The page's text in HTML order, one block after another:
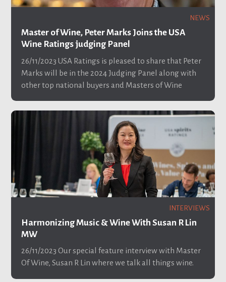
NEWS
Master of Wine, Peter Marks Joins the USA
Wine Ratings judging Panel
26/11/2023 USA Ratings is pleased to share that Peter
Marks will be in the 2024 Judging Panel along with
other top national buyers and Masters of Wine
INTERVIEWS
Harmonizing Music & Wine With Susan R Lin
MW
26/11/2023 Our special feature interview with Master
Of Wine, Susan R Lin where we talk all things wine.